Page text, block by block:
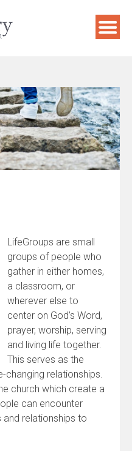
LifeGroups are small
groups of people who
gather in either homes,
a classroom, or
wherever else to
center on God’s Word,
prayer, worship, serving
and living life together.
This serves as the
changing relationships.
church which create a
can encounter
and relationships to